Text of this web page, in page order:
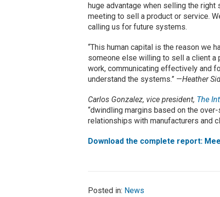
huge advantage when selling the right
meeting to sell a product or service.
calling us for future systems.
“This human capital is the reason we
someone else willing to sell a client a
work, communicating effectively and
understand the systems.” —Heather
Carlos Gonzalez, vice president, The
“dwindling margins based on the
relationships with manufacturers and
Download the complete report:
Posted in: News